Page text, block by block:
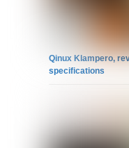
Qinux Klampero,
specifications